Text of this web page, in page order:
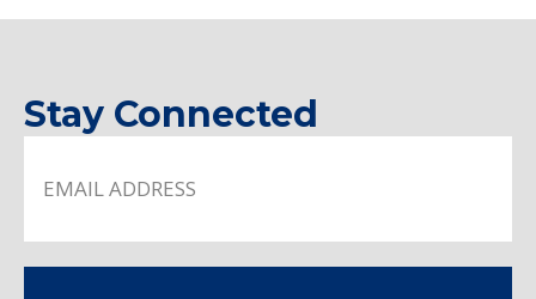
Stay Connected